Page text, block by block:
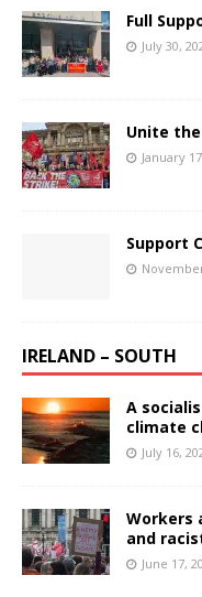
Full
July 30,
Unite
January
Support
IRELAND – SOUTH
A
climate
July 16,
Workers
and
June 17,